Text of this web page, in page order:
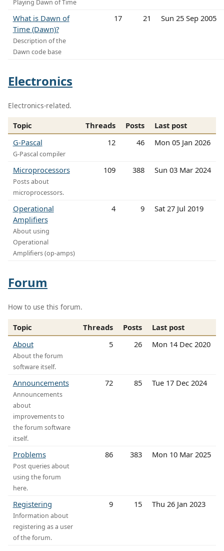
Playing Dawn of Time
What is Dawn of
Time (Dawn)?
Description of the
Dawn code base
17 21 Sun 25 Sep 2005
Electronics
Electronics-related.
Topic Threads Posts
Last post
G-Pascal
G-Pascal compiler
12 46 Mon 05 Jan 2026
Microprocessors
Posts about
microprocessors.
109 388 Sun 03 Mar 2024
Operational
Amplifiers
About using
Operational
Amplifiers (op-amps)
4 9 Sat 27 Jul 2019
Forum
How to use this forum.
Topic Threads Posts
Last post
About
About the forum
software itself.
5 26 Mon 14 Dec 2020
Announcements
Announcements
about
improvements to
the forum software
itself.
72 85 Tue 17 Dec 2024
Problems
Post queries about
using the forum
here.
86 383 Mon 10 Mar 2025
Registering
Information about
registering as a user
of the forum.
9 15 Thu 26 Jan 2023